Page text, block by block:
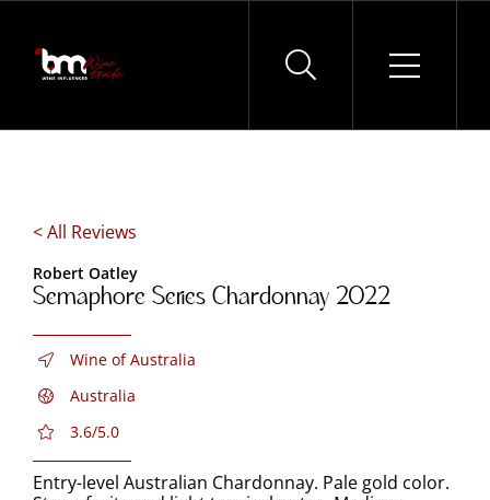
Skip
content
< All Reviews
Robert Oatley
Semaphore Series Chardonnay 2022
Wine of Australia
Australia
3.6/5.0
Entry-level Australian Chardonnay. Pale gold color.